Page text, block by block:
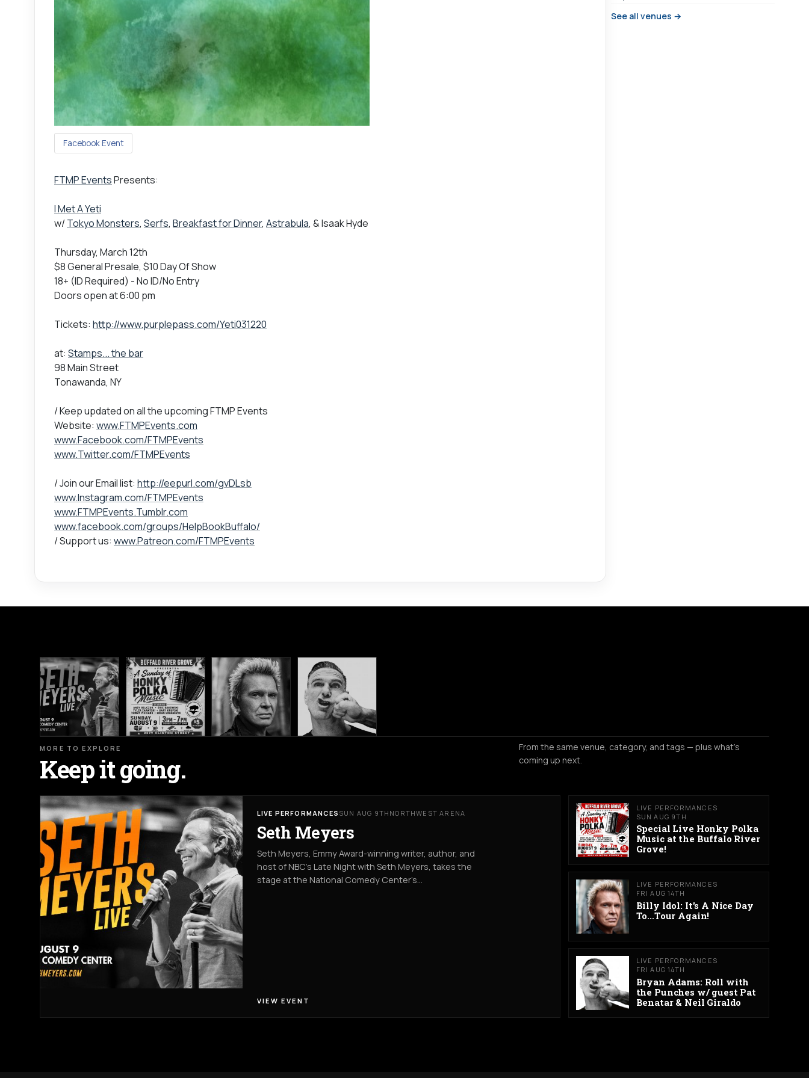
Facebook Event
FTMP EventsPresents:
I Met A Yeti
w/Tokyo Monsters, Serfs, Breakfast for Dinner, Astrabula, & Isaak Hyde
Thursday, March 12th
$8 General Presale, $10 Day Of Show
18+ (ID Required) - No ID/No Entry
Doors open at 6:00 pm
Tickets: http://www.purplepass.com/Yeti031220
at: Stamps... the bar
98 Main Street
Tonawanda, NY
/ Keep updated on all the upcoming FTMP Events
Website: www.FTMPEvents.com
www.Facebook.com/FTMPEvents
www.Twitter.com/FTMPEvents
/ Join our Email list: http://eepurl.com/gvDLsb
www.Instagram.com/FTMPEvents
www.FTMPEvents.Tumblr.com
www.facebook.com/groups/HelpBookBuffalo/
/ Support us: www.Patreon.com/FTMPEvents
See all venues →
MORE TO EXPLORE
Keep it going.
From the same venue, category, and tags — plus what's
coming up next.
LIVE PERFORMANCES SUN AUG 9TH NORTHWEST ARENA
Seth Meyers
Seth Meyers, Emmy Award-winning writer, author, and
host of NBC’s Late Night with Seth Meyers, takes the
stage at the National Comedy Center’s…
VIEW EVENT
LIVE PERFORMANCES
SUN AUG 9TH
Special Live Honky Polka
Music at the Buffalo River
Grove!
LIVE PERFORMANCES
FRI AUG 14TH
Billy Idol: It's A Nice Day
To...Tour Again!
LIVE PERFORMANCES
FRI AUG 14TH
Bryan Adams: Roll with
the Punches w/ guest Pat
Benatar & Neil Giraldo